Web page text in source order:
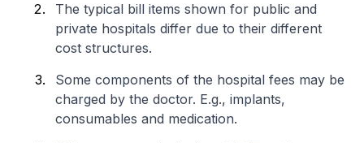
The typical bill items shown for public and
private hospitals differ due to their different
cost structures.
Some components of the hospital fees may be
charged by the doctor. E.g., implants,
consumables and medication.